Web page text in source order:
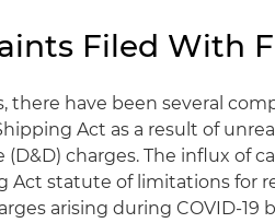
Filed With
there have been several
Act as a result of
charges. The influx of
Act statute of limitations for
arising during COVID-19